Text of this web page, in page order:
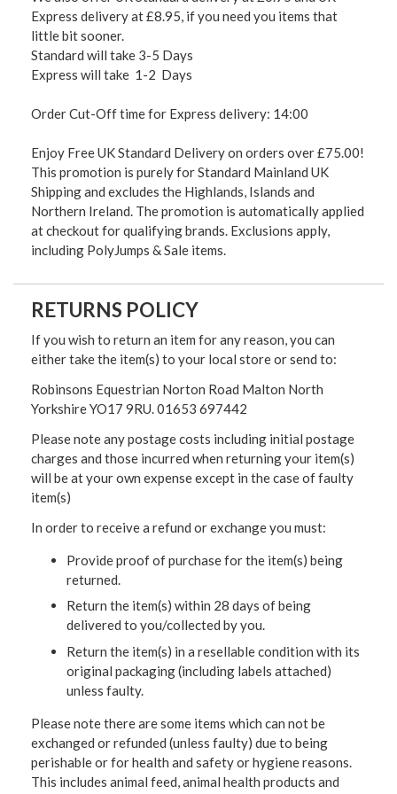
Express delivery at £8.95, if you need you items that
little bit sooner.
Standard will take 3-5 Days
Express will take 1-2 Days
Order Cut-Off time for Express delivery: 14:00
Enjoy Free UK Standard Delivery on orders over £75.00!
This promotion is purely for Standard Mainland UK
Shipping and excludes the Highlands, Islands and
Northern Ireland. The promotion is automatically applied
at checkout for qualifying brands. Exclusions apply,
including PolyJumps & Sale items.
RETURNS POLICY
If you wish to return an item for any reason, you can
either take the item(s) to your local store or send to:
Robinsons Equestrian Norton Road Malton North
Yorkshire YO17 9RU. 01653 697442
Please note any postage costs including initial postage
charges and those incurred when returning your item(s)
will be at your own expense except in the case of faulty
item(s)
In order to receive a refund or exchange you must:
Provide proof of purchase for the item(s) being
returned.
Return the item(s) within 28 days of being
delivered to you/collected by you.
Return the item(s) in a resellable condition with its
original packaging (including labels attached)
unless faulty.
Please note there are some items which can not be
exchanged or refunded (unless faulty) due to being
perishable or for health and safety or hygiene reasons.
This includes animal feed, animal health products and